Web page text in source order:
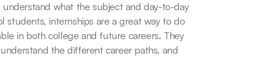
what the subject and day-to-day
students, internships are a great way to do
in both college and future careers. They
the different career paths, and